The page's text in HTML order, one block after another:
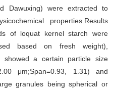
Dawuxing) were extracted to
properties.Results
of loquat kernel starch were
based on fresh weight),
showed a certain particle size
μm;Span=0.93, 1.31) and
granules being spherical or